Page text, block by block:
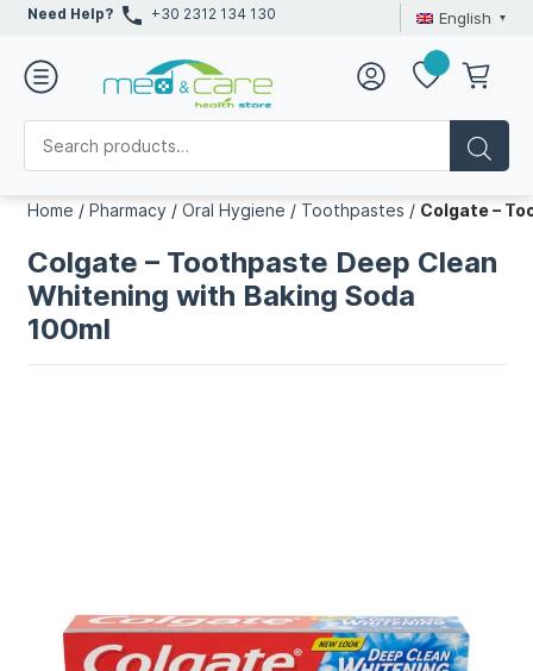
Need Help? +30 2312 134 130 English
Home /Pharmacy /Oral Hygiene / Toothpastes / Colgate –
Colgate – Toothpaste Deep Clean
Whitening with Baking Soda
100ml